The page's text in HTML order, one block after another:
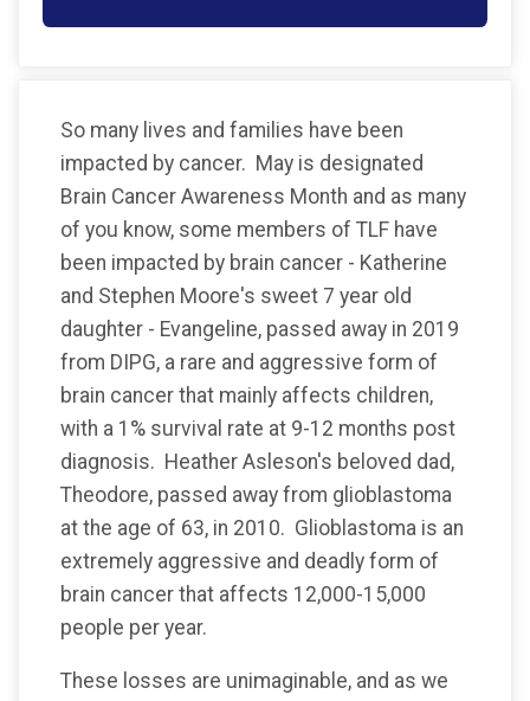
So many lives and families have been
impacted by cancer. May is designated
Brain Cancer Awareness Month and as many
of you know, some members of TLF have
been impacted by brain cancer - Katherine
and Stephen Moore's sweet 7 year old
daughter - Evangeline, passed away in 2019
from DIPG, a rare and aggressive form of
brain cancer that mainly affects children,
with a 1% survival rate at 9-12 months post
diagnosis. Heather Asleson's beloved dad,
Theodore, passed away from glioblastoma
at the age of 63, in 2010. Glioblastoma is an
extremely aggressive and deadly form of
brain cancer that affects 12,000-15,000
people per year.
These losses are unimaginable, and as we